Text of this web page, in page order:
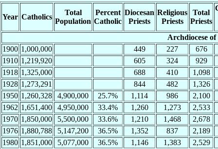
Year Catholics
Total
Population
Percent
Catholic
Diocesan
Priests
Religious
Priests
Total
Priests
Archdiocese
1900 1,000,000 449 227
676
1910 1,219,920 605 324
929
1918 1,325,000 688 410
1,098
1928 1,273,291 844 482
1,326
1950 1,260,328 4,900,000 25.7% 1,114 986
2,100
1962 1,651,400 4,950,000 33.4% 1,260 1,273
2,533
1970 1,850,000 5,500,000 33.6% 1,210 1,468
2,678
1976 1,880,788 5,147,200 36.5% 1,352 837
2,189
1980 1,851,000 5,077,000 36.5% 1,146 1,383
2,529